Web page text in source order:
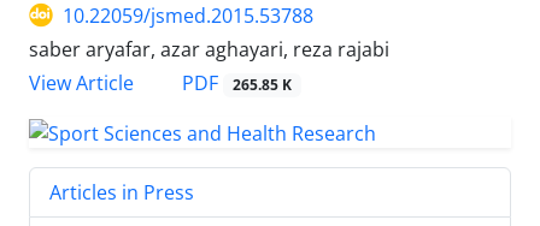
10.22059/jsmed.2015.53788
saber aryafar, azar aghayari, reza rajabi
View Article
PDF 265.85 K
Articles in Press